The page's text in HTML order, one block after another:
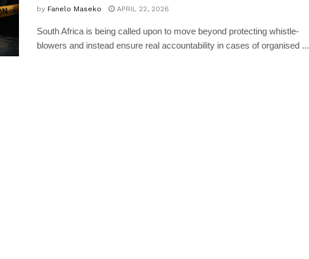
by Fanelo Maseko APRIL 22, 2026
South Africa is being called upon to move beyond protecting whistle-
blowers and instead ensure real accountability in cases of organised ...